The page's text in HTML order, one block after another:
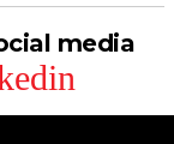
media